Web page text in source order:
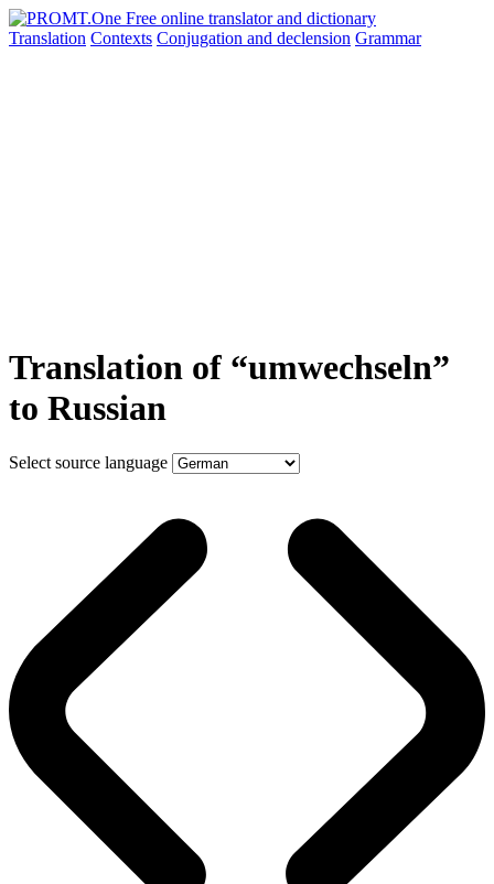
Translation Contexts Conjugation and declension Grammar
Translation of “umwechseln”
to Russian
Select source language